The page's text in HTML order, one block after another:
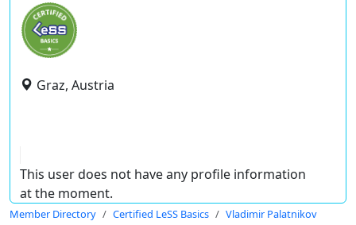
Graz, Austria
This user does not have any profile information
at the moment.
Member Directory Certified LeSS Basics Vladimir Palatnikov